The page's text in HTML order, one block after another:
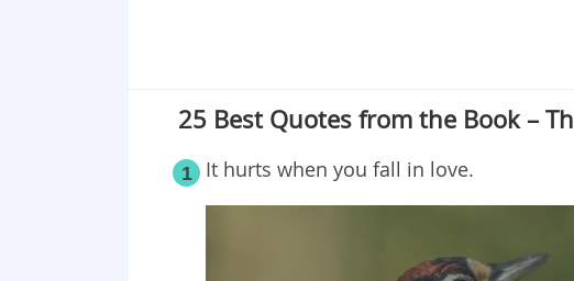
25 Best Quotes from the Book –
1 It hurts when you fall in love.